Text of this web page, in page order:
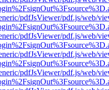
pdfJsViewer/pdf.js/web/
pdfJsViewer/pdf.js/web/
pdfJsViewer/pdf.js/web/
pdfJsViewer/pdf.js/web/